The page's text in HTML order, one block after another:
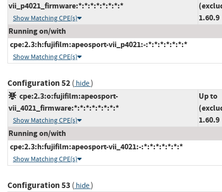
vii_p4021_firmware:*:*:*:*:*:*:*:*
Show Matching CPE(s)
1.60.9
Running on/with
cpe:2.3:h:fujifilm:apeosport-vii_p4021:-:*:*:*:*:*:*:*
Show Matching CPE(s)
Configuration 52( hide)
cpe:2.3:o:fujifilm:apeosport-
vii_4021_firmware:*:*:*:*:*:*:*:*
Show Matching CPE(s)
Up to
1.60.9
Running on/with
cpe:2.3:h:fujifilm:apeosport-vii_4021:-:*:*:*:*:*:*:*
Show Matching CPE(s)
Configuration 53 ( hide)